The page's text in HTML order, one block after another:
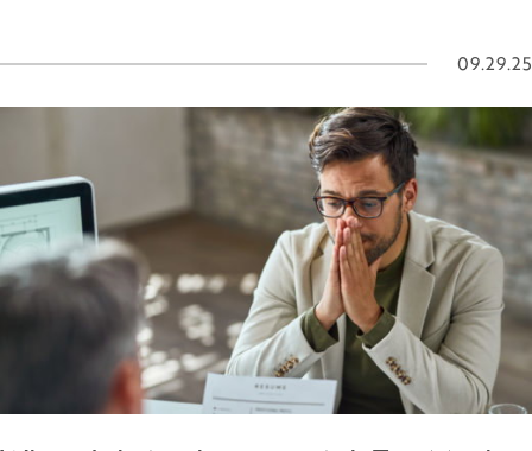
09.29.25